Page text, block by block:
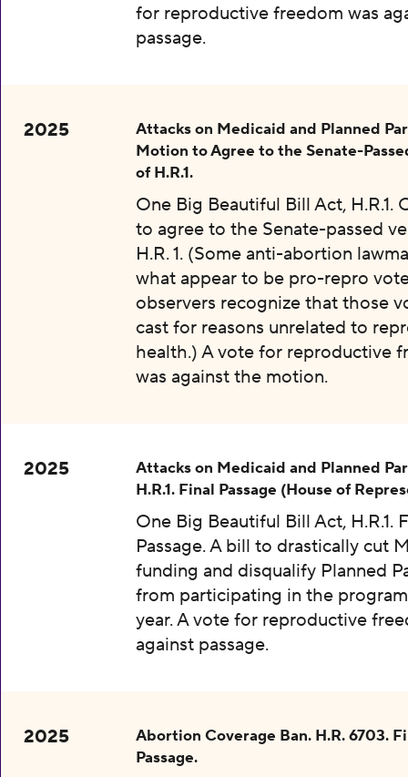
for reproductive freedom was
passage.
2025
Attacks on Medicaid and Planned
Motion to Agree to the Senate-
of H.R.1.
One Big Beautiful Bill Act, H.R.1.
to agree to the Senate-passed
H.R. 1. (Some anti-abortion
what appear to be pro-repro
observers recognize that those
cast for reasons unrelated to
health.) A vote for reproductive
was against the motion.
2025
Attacks on Medicaid and Planned
H.R.1. Final Passage (House of
One Big Beautiful Bill Act, H.R.1.
Passage. A bill to drastically cut
funding and disqualify Planned
from participating in the
year. A vote for reproductive
against passage.
2025
Abortion Coverage Ban. H.R. 6703.
Passage.